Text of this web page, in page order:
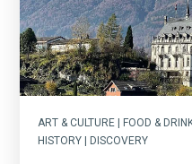
ART & CULTURE | FOOD &
HISTORY | DISCOVERY